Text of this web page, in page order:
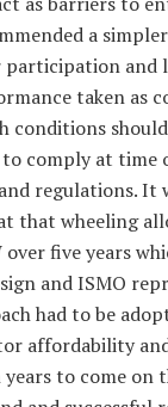
a
participation and
taken as
conditions
to comply at
regulations. It
that wheeling
five years
and ISMO
had to be
affordability
to come on